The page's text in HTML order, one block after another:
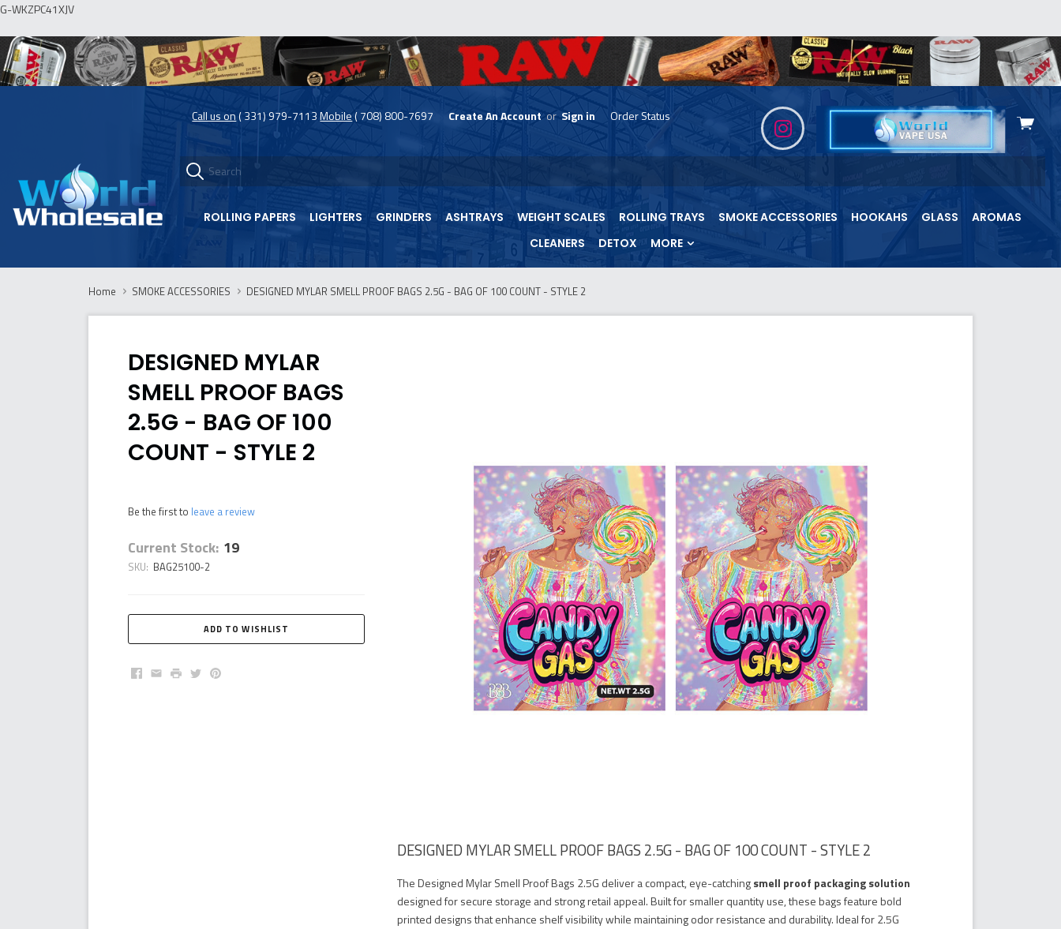
G-WKZPC41XJV
skip
menu
View
cart
Call us on ( 331) 979-7113Mobile ( 708) 800-7697 Create An Account or Sign in Order Status
ROLLING PAPERS LIGHTERS GRINDERS ASHTRAYS WEIGHT SCALES ROLLING TRAYS SMOKE ACCESSORIES HOOKAHS GLASS
AROMAS
CLEANERS
DETOX MORE
Home SMOKE ACCESSORIES DESIGNED MYLAR SMELL PROOF BAGS 2.5G - BAG OF 100 COUNT - STYLE 2
DESIGNED MYLAR
SMELL PROOF BAGS
2.5G - BAG OF 100
COUNT - STYLE 2
Be the first to leave a review
Current Stock: 19
SKU: BAG25100-2
Facebook
EmailPrintTwitterPinterest
DESIGNED MYLAR SMELL PROOF BAGS 2.5G - BAG OF 100 COUNT - STYLE 2
The Designed Mylar Smell Proof Bags 2.5G deliver a compact, eye-catchingsmell proof packaging solution
designed for secure storage and strong retail appeal. Built for smaller quantity use, these bags feature bold
printed designs that enhance shelf visibility while maintaining odor resistance and durability. Ideal for 2.5G